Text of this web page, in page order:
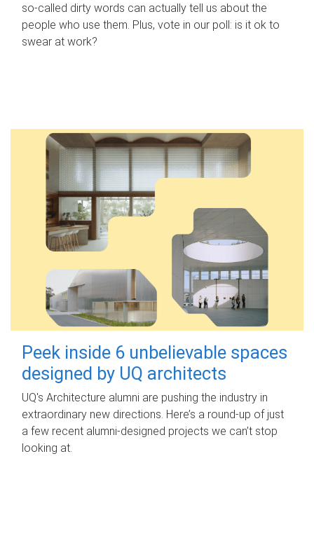
so-called dirty words can actually tell us about the
people who use them. Plus, vote in our poll: is it ok to
swear at work?
Peek inside 6 unbelievable spaces
designed by UQ architects
UQ's Architecture alumni are pushing the industry in
extraordinary new directions. Here’s a round-up of just
a few recent alumni-designed projects we can’t stop
looking at.